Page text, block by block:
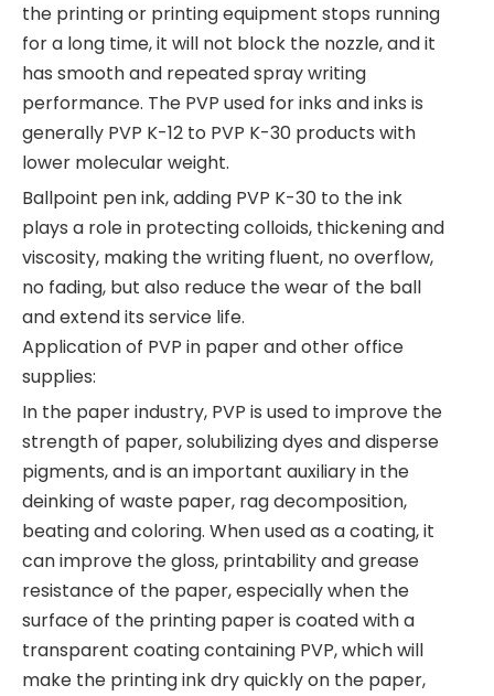
the printing or printing equipment stops running
for a long time, it will not block the nozzle, and it
has smooth and repeated spray writing
performance. The PVP used for inks and inks is
generally PVP K-12 to PVP K-30 products with
lower molecular weight.
Ballpoint pen ink, adding PVP K-30 to the ink
plays a role in protecting colloids, thickening and
viscosity, making the writing fluent, no overflow,
no fading, but also reduce the wear of the ball
and extend its service life.
Application of PVP in paper and other office
supplies:
In the paper industry, PVP is used to improve the
strength of paper, solubilizing dyes and disperse
pigments, and is an important auxiliary in the
deinking of waste paper, rag decomposition,
beating and coloring. When used as a coating, it
can improve the gloss, printability and grease
resistance of the paper, especially when the
surface of the printing paper is coated with a
transparent coating containing PVP, which will
make the printing ink dry quickly on the paper,